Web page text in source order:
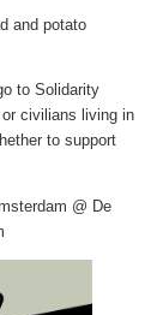
and potato
to Solidarity
civilians living in
to support
@ De